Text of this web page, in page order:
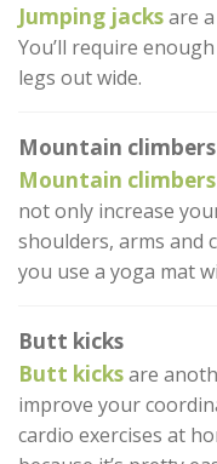
Jumping jacksare
You’ll require
legs out wide.
Mountain climbers
Mountain climbers
not only increase
shoulders, arms and
you use a yoga mat
Butt kicks
Butt kicksare
improve your
cardio exercises at